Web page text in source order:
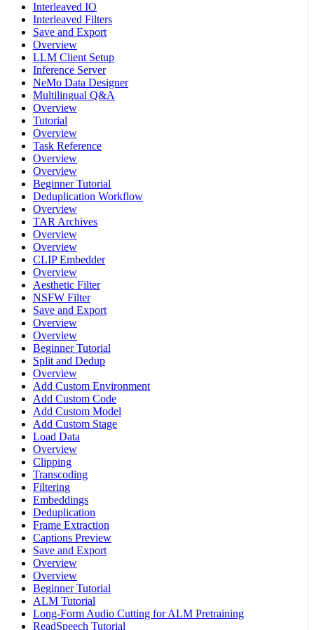
Interleaved IO
Interleaved Filters
Save and Export
Overview
LLM Client Setup
Inference Server
NeMo Data Designer
Multilingual Q&A
Overview
Tutorial
Overview
Task Reference
Overview
Overview
Beginner Tutorial
Deduplication Workflow
Overview
TAR Archives
Overview
Overview
CLIP Embedder
Overview
Aesthetic Filter
NSFW Filter
Save and Export
Overview
Overview
Beginner Tutorial
Split and Dedup
Overview
Add Custom Environment
Add Custom Code
Add Custom Model
Add Custom Stage
Load Data
Overview
Clipping
Transcoding
Filtering
Embeddings
Deduplication
Frame Extraction
Captions Preview
Save and Export
Overview
Overview
Beginner Tutorial
ALM Tutorial
Long-Form Audio Cutting for ALM Pretraining
ReadSpeech Tutorial